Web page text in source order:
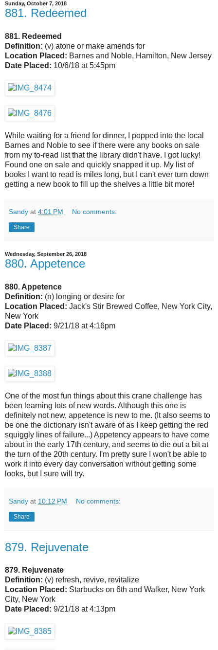
Sunday, October 7, 2018
881. Redeemed
881. Redeemed
Definition: (v) atone or make amends for
Location Placed: Barnes and Noble, Hamilton, New Jersey
Date Placed: 10/6/18 at 5:45pm
While waiting for a friend for dinner, I popped into the local
Barnes and Noble to see if there were any books on sale
from my to-read list that the library didn't have. I got lucky!
Found one on sale and quickly snapped it up. My list of
books I want to read is miles long, but I can't ever turn down
getting a new book to fill up the shelves a little bit more!
Sandy at 4:01 PM No comments:
Share
Wednesday, September 26, 2018
880. Appetence
880. Appetence
Definition: (n) longing or desire for
Location Placed: Jack's Stir Brewed Coffee, New York City,
New York
Date Placed: 9/21/18 at 4:16pm
One of the most fun things about this crane challenge has
been learning lots of new words. Although this one is
definitely not new, appetence is new to me. (It also seems to
be one the dictionary isn't aware of as I keep getting the red
squiggly lines of failure...) Appetency appears to have come
about in the early 17th century, and seems to die out a bit at
the turn of the 20th century. I'm pretty sure I won't be able to
work it into every day conversation without getting some
looks, but I sure will try.
Sandy at 10:12 PM No comments:
Share
879. Rejuvenate
879. Rejuvenate
Definition: (v) refresh, revive, revitalize
Location Placed: Starbucks on 6th and Walker, New York
City, New York
Date Placed: 9/21/18 at 4:13pm